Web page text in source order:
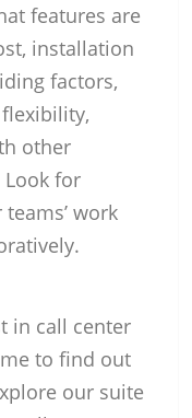
features are
installation
factors,
other
for
work
in call center
to find out
our suite